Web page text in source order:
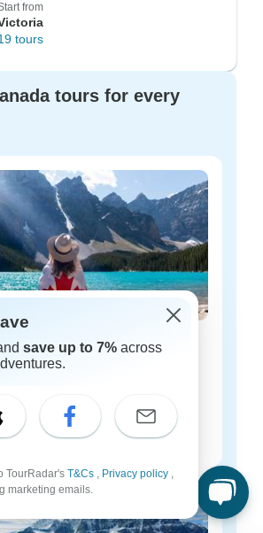
from
tours
tours for every
tours
save up to 7% across
TourRadar's T&Cs , Privacy policy ,
marketing emails.